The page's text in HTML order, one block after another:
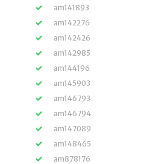
am141893
am142276
am142426
am142985
am144196
am145903
am146793
am146794
am147089
am148465
am878176